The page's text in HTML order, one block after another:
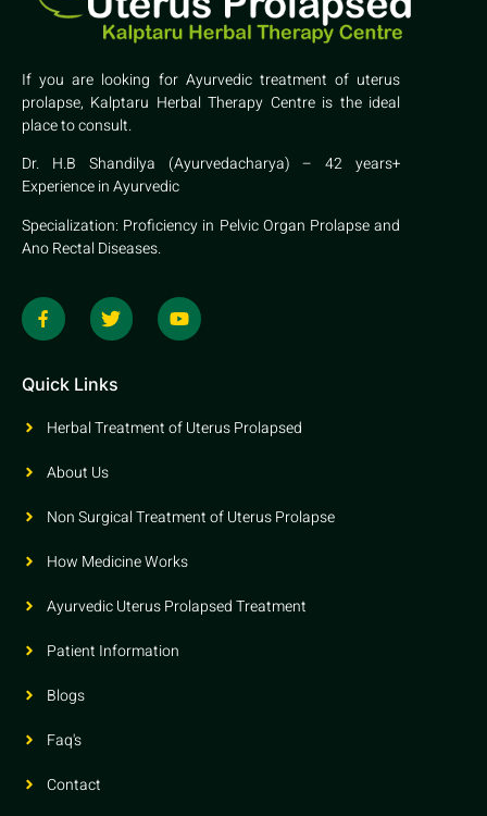
If you are looking for Ayurvedic treatment of uterus
prolapse, Kalptaru Herbal Therapy Centre is the ideal
place to consult.
Dr. H.B Shandilya (Ayurvedacharya) – 42 years+
Experience in Ayurvedic
Specialization: Proficiency in Pelvic Organ Prolapse and
Ano Rectal Diseases.
Quick Links
Herbal Treatment of Uterus Prolapsed
About Us
Non Surgical Treatment of Uterus Prolapse
How Medicine Works
Ayurvedic Uterus Prolapsed Treatment
Patient Information
Blogs
Faq's
Contact